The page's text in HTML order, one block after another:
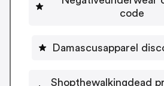
code
Damascusapparel
Shopthewalkingdead